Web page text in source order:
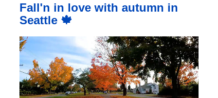
Fall'n in love with autumn in
Seattle 🍁